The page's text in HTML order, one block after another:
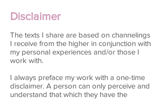
Disclaimer
The texts I share are based on channelings
I receive from the higher in conjunction with
my personal experiences and/or those I
work with.
I always preface my work with a one-time
disclaimer. A person can only perceive and
understand that which they have the